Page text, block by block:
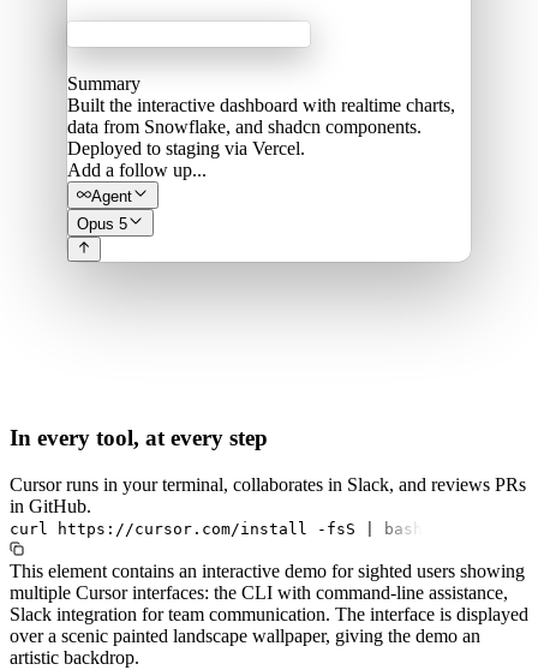
Summary
Built the interactive dashboard with realtime charts,
data from Snowflake, and shadcn components.
Deployed to staging via Vercel.
Add a follow up...
Agent
Opus 5
In every tool, at every step
Cursor runs in your terminal, collaborates in Slack, and reviews PRs
in GitHub.
curl https://cursor.com/install -fsS bash
This element contains an interactive demo for sighted users showing
multiple Cursor interfaces: the CLI with command-line assistance,
Slack integration for team communication. The interface is displayed
over a scenic painted landscape wallpaper, giving the demo an
artistic backdrop.